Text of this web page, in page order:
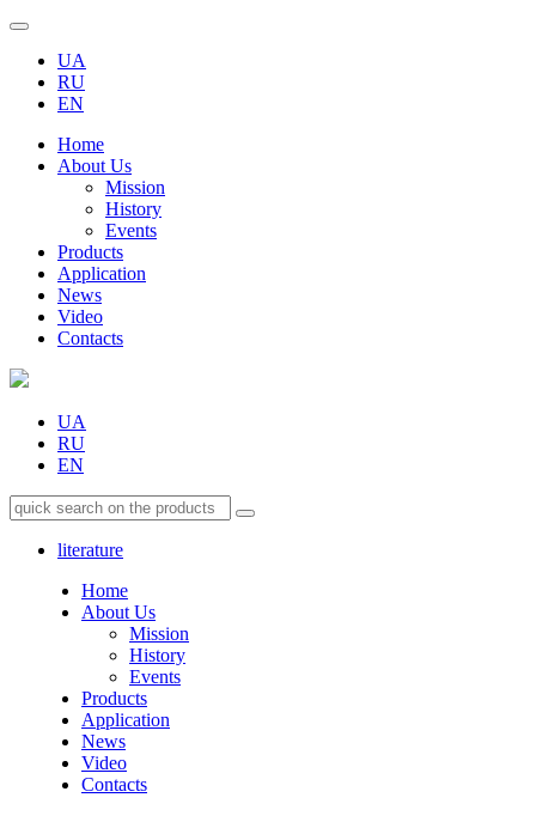
UA
RU
EN
Home
About Us
Mission
History
Events
Products
Application
News
Video
Contacts
UA
RU
EN
literature
Home
About Us
Mission
History
Events
Products
Application
News
Video
Contacts